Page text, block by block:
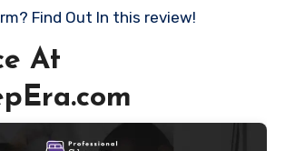
Find Out In this review!
At